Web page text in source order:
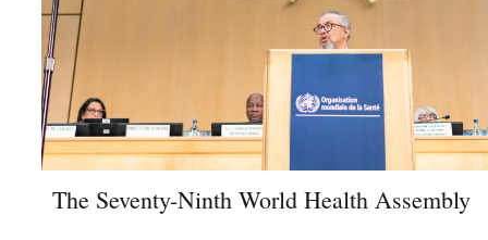
The Seventy-Ninth World Health Assembly